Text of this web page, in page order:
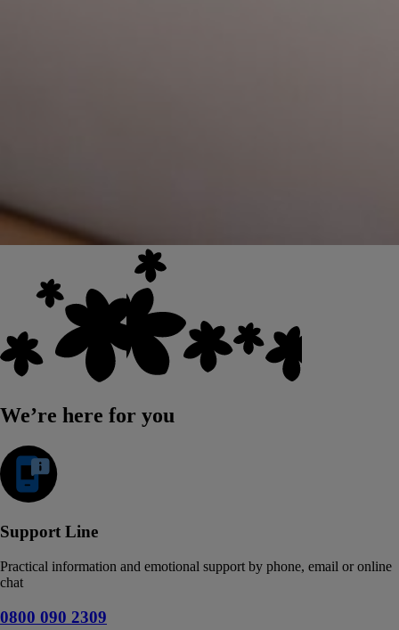
We’re here for you
Support Line
Practical information and emotional support by phone, email or online
chat
0800 090 2309